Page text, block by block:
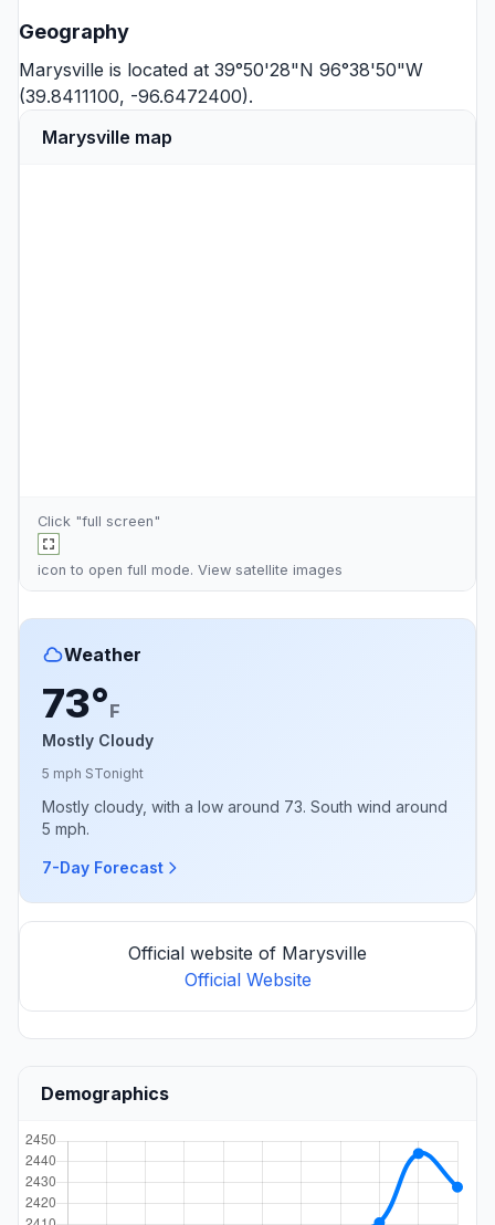
Geography
Marysville is located at 39°50'28"N 96°38'50"W
(39.8411100, -96.6472400).
Marysville map
Click "full screen"
icon to open full mode. View satellite images
Weather
73°F
Mostly Cloudy
5 mph STonight
Mostly cloudy, with a low around 73. South wind around
5 mph.
7-Day Forecast
Official website of Marysville
Official Website
Demographics